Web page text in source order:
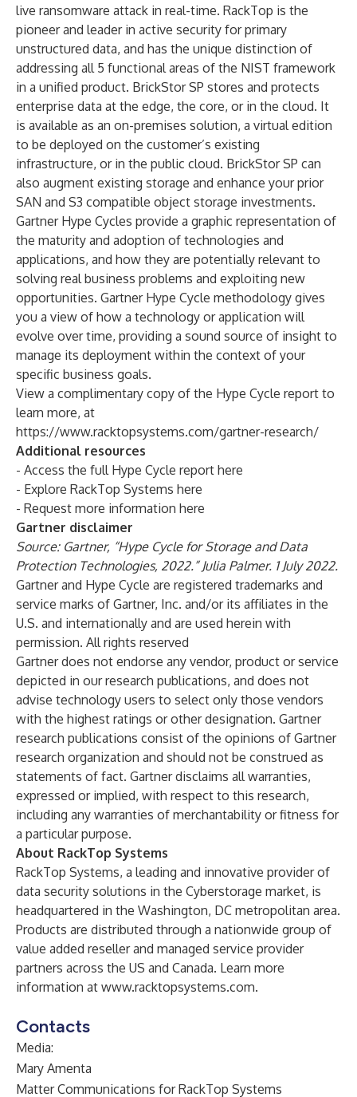
live ransomware attack in real-time. RackTop is the
pioneer and leader in active security for primary
unstructured data, and has the unique distinction of
addressing all 5 functional areas of the NIST framework
in a unified product. BrickStor SP stores and protects
enterprise data at the edge, the core, or in the cloud. It
is available as an on-premises solution, a virtual edition
to be deployed on the customer’s existing
infrastructure, or in the public cloud. BrickStor SP can
also augment existing storage and enhance your prior
SAN and S3 compatible object storage investments.
Gartner Hype Cycles provide a graphic representation of
the maturity and adoption of technologies and
applications, and how they are potentially relevant to
solving real business problems and exploiting new
opportunities. Gartner Hype Cycle methodology gives
you a view of how a technology or application will
evolve over time, providing a sound source of insight to
manage its deployment within the context of your
specific business goals.
View a complimentary copy of the Hype Cycle report to
learn more, at
https://www.racktopsystems.com/gartner-research/
Additional resources
- Access the full Hype Cycle report here
- Explore RackTop Systems here
- Request more information here
Gartner disclaimer
Source: Gartner, “Hype Cycle for Storage and Data
Protection Technologies, 2022.” Julia Palmer. 1 July 2022.
Gartner and Hype Cycle are registered trademarks and
service marks of Gartner, Inc. and/or its affiliates in the
U.S. and internationally and are used herein with
permission. All rights reserved
Gartner does not endorse any vendor, product or service
depicted in our research publications, and does not
advise technology users to select only those vendors
with the highest ratings or other designation. Gartner
research publications consist of the opinions of Gartner
research organization and should not be construed as
statements of fact. Gartner disclaims all warranties,
expressed or implied, with respect to this research,
including any warranties of merchantability or fitness for
a particular purpose.
About RackTop Systems
RackTop Systems, a leading and innovative provider of
data security solutions in the Cyberstorage market, is
headquartered in the Washington, DC metropolitan area.
Products are distributed through a nationwide group of
value added reseller and managed service provider
partners across the US and Canada. Learn more
information at www.racktopsystems.com.
Contacts
Media:
Mary Amenta
Matter Communications for RackTop Systems